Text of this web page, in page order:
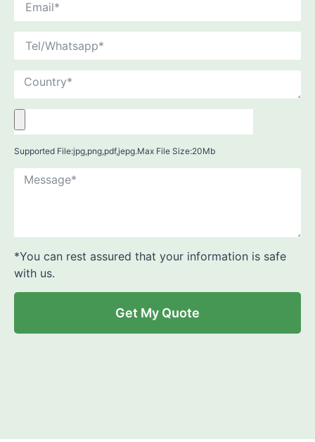
Supported File:jpg,png,pdf,jepg.Max File Size:20Mb
*You can rest assured that your information is safe
with us.
Get My Quote